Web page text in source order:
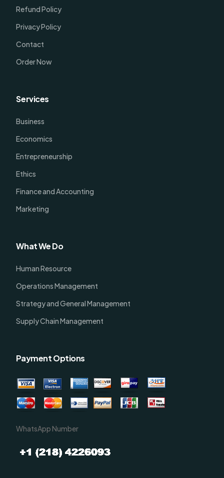
Refund Policy
Privacy Policy
Contact
Order Now
Services
Business
Economics
Entrepreneurship
Ethics
Finance and Accounting
Marketing
What We Do
Human Resource
Operations Management
Strategy and General Management
Supply Chain Management
Payment Options
WhatsApp Number